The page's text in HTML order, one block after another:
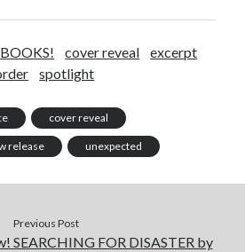
BOOKS! cover reveal
excerpt
spotlight
cover reveal
release unexpected
Previous Post
SEARCHING FOR DISASTER by